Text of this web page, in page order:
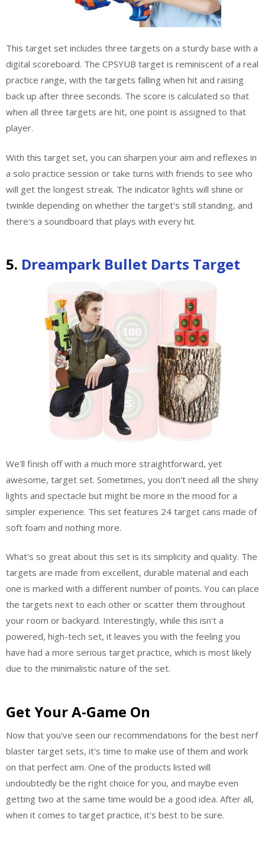
This target set includes three targets on a sturdy base with a
digital scoreboard. The CPSYUB target is reminiscent of a real
practice range, with the targets falling when hit and raising
back up after three seconds. The score is calculated so that
when all three targets are hit, one point is assigned to that
player.
With this target set, you can sharpen your aim and reflexes in
a solo practice session or take turns with friends to see who
will get the longest streak. The indicator lights will shine or
twinkle depending on whether the target's still standing, and
there's a soundboard that plays with every hit.
5. Dreampark Bullet Darts Target
We'll finish off with a much more straightforward, yet
awesome, target set. Sometimes, you don't need all the shiny
lights and spectacle but might be more in the mood for a
simpler experience. This set features 24 target cans made of
soft foam and nothing more.
What's so great about this set is its simplicity and quality. The
targets are made from excellent, durable material and each
one is marked with a different number of points. You can place
the targets next to each other or scatter them throughout
your room or backyard. Interestingly, while this isn't a
powered, high-tech set, it leaves you with the feeling you
have had a more serious target practice, which is most likely
due to the minimalistic nature of the set.
Get Your A-Game On
Now that you've seen our recommendations for the best nerf
blaster target sets, it's time to make use of them and work
on that perfect aim. One of the products listed will
undoubtedly be the right choice for you, and maybe even
getting two at the same time would be a good idea. After all,
when it comes to target practice, it's best to be sure.